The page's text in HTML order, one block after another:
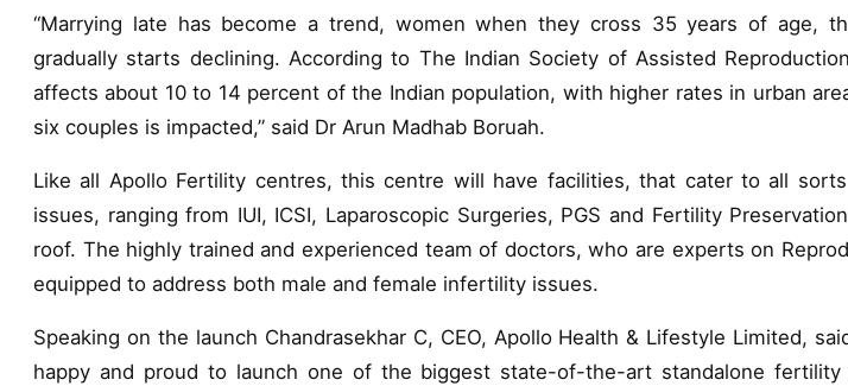
“Marrying late has become a trend, women when they cross 35 years of age,
gradually starts declining. According to The Indian Society of Assisted
affects about 10 to 14 percent of the Indian population, with higher rates in urban
six couples is impacted,” said Dr Arun Madhab Boruah.
Like all Apollo Fertility centres, this centre will have facilities, that cater to all
issues, ranging from IUI, ICSI, Laparoscopic Surgeries, PGS and Fertility
roof. The highly trained and experienced team of doctors, who are experts on
equipped to address both male and female infertility issues.
Speaking on the launch Chandrasekhar C, CEO, Apollo Health & Lifestyle Limited,
happy and proud to launch one of the biggest state-of-the-art standalone fertility